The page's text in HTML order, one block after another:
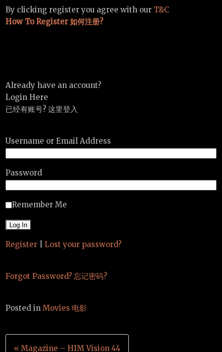
By clicking register you agree with our T&C
How To Register 如何注册?
Already have an account?
Login Here
已经有账号? 这里登入
Username or Email Address
Password
Remember Me
Register Lost your password?
Forgot Password? 忘记密码?
Posted inMovies 电影
Post
« Magazine – HIM Vision 44